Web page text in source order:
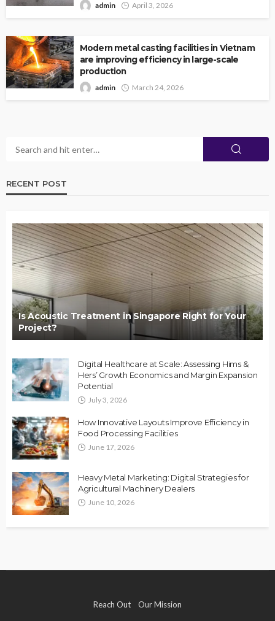
admin April 3, 2026
Modern metal casting facilities in Vietnam
are improving efficiency in large-scale
production
admin March 24, 2026
RECENT POST
Is Acoustic Treatment in Singapore Right for Your
Project?
Digital Healthcare at Scale: Assessing Hims &
Hers’ Growth Economics and Margin Expansion
Potential
July 3, 2026
How Innovative Layouts Improve Efficiency in
Food Processing Facilities
June 17, 2026
Heavy Metal Marketing: Digital Strategies for
Agricultural Machinery Dealers
June 10, 2026
Reach Out Our Mission